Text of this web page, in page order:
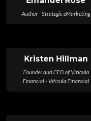
Author - Strategic eMarketing
Kristen Hillman
Founder and CEO of Viticula
Financial - Viticula Financial